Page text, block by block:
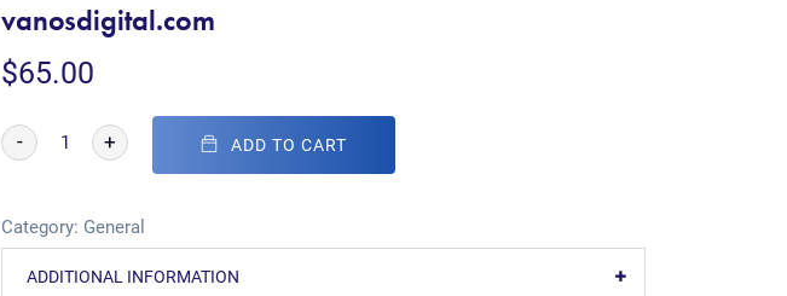
vanosdigital.com
$65.00
- + ADD TO CART
Category: General
ADDITIONAL INFORMATION